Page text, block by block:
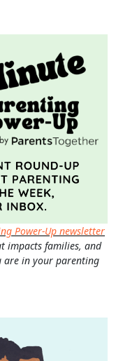
Power-Up newsletter
impacts families, and
are in your parenting